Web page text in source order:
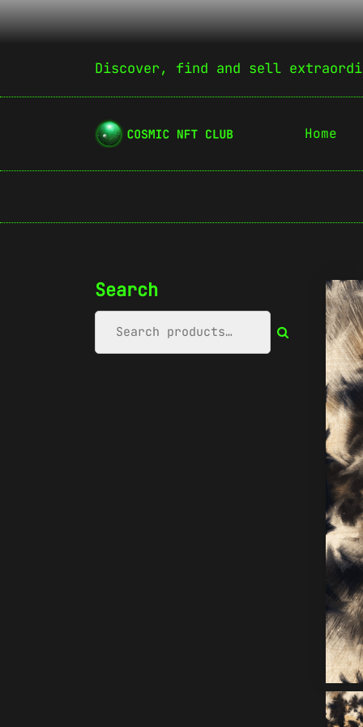
Discover, find and sell
Home
Search